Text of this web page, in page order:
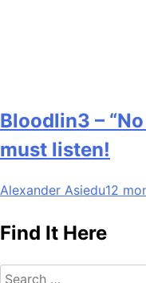
Bloodlin3 –
must listen!
Alexander Asiedu12
Find It Here
Search